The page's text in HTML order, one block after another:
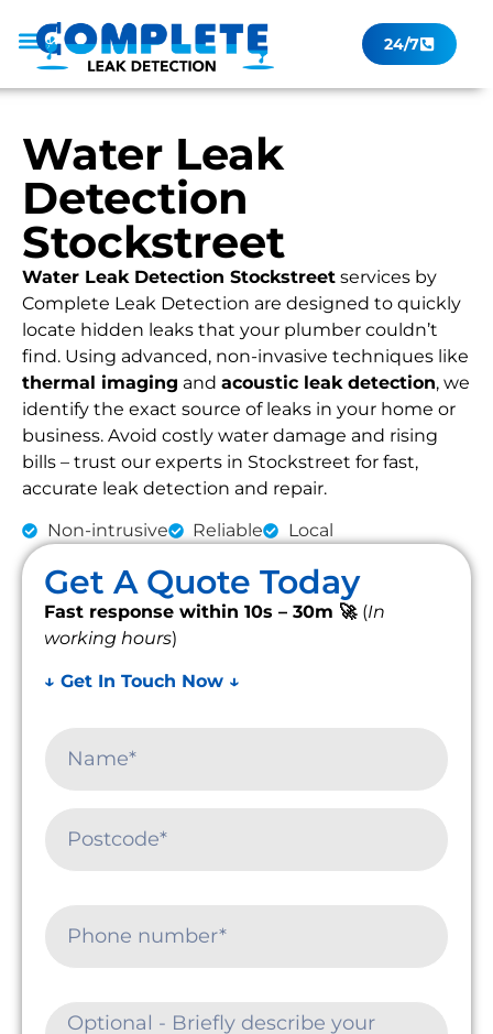
24/7
Water Leak
Detection
Stockstreet
Water Leak Detection Stockstreet services by
Complete Leak Detection are designed to quickly
locate hidden leaks that your plumber couldn’t
find. Using advanced, non-invasive techniques like
thermal imaging and acoustic leak detection, we
identify the exact source of leaks in your home or
business. Avoid costly water damage and rising
bills – trust our experts in Stockstreet for fast,
accurate leak detection and repair.
Non-intrusive Reliable Local
Get A Quote Today
Fast response within 10s – 30m 🚀 (In
working hours)
↓ Get In Touch Now ↓